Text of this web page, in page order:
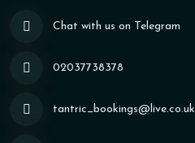
Chat with us on Telegram
02037738378
tantric_bookings@live.co.uk